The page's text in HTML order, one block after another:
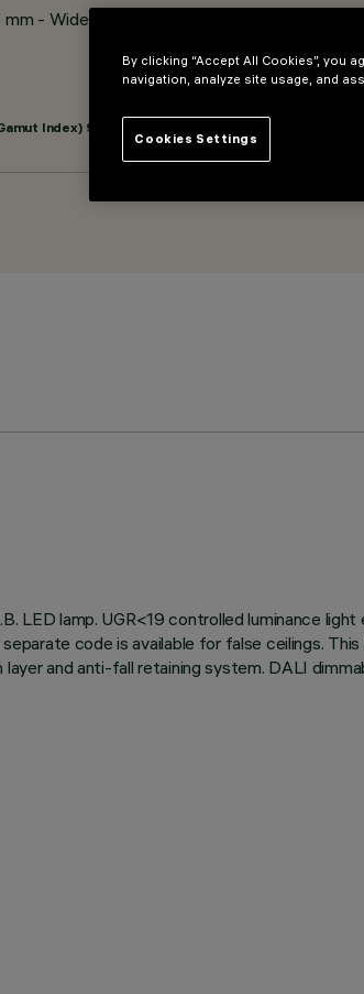
- Wide Flood beam - UGR < 19 - DALI
Index) 94
LED lamp. UGR<19 controlled luminance
code is available for false ceilings.
and anti-fall retaining system. DALI
By clicking “Accept All Cookies”, you
navigation, analyze site usage, and
Cookies Settings